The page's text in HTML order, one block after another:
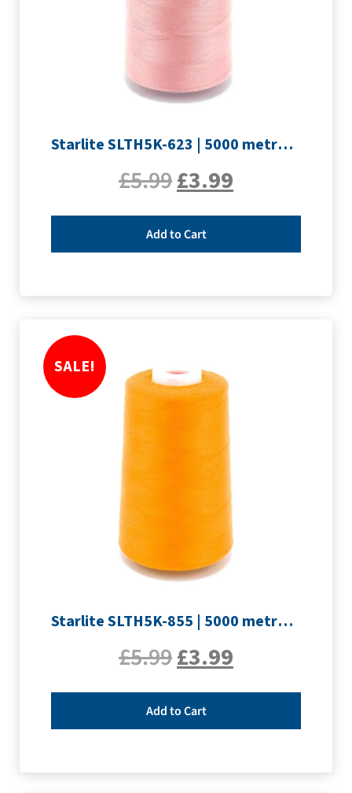
Starlite SLTH5K-623 | 5000 metre Overlocker thread | Pink
£5.99£3.99
Add to Cart
SALE!
Starlite SLTH5K-855 | 5000 metre Overlocker thread | Orange
£5.99£3.99
Add to Cart